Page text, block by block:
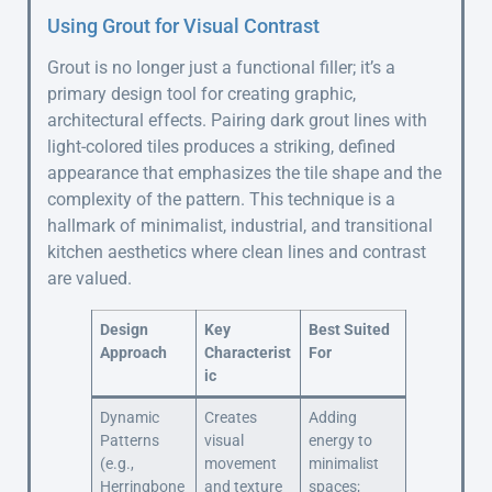
Using Grout for Visual Contrast
Grout is no longer just a functional filler; it’s a
primary design tool for creating graphic,
architectural effects. Pairing dark grout lines with
light-colored tiles produces a striking, defined
appearance that emphasizes the tile shape and the
complexity of the pattern. This technique is a
hallmark of minimalist, industrial, and transitional
kitchen aesthetics where clean lines and contrast
are valued.
Design
Approach
Key
Characterist
ic
Best Suited
For
Dynamic
Patterns
(e.g.,
Herringbone
Creates
visual
movement
and texture
Adding
energy to
minimalist
spaces;